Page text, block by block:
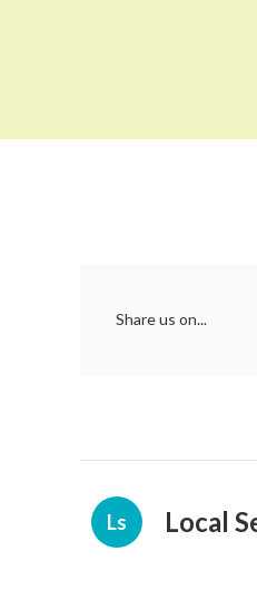
Share us on...
Ls Local